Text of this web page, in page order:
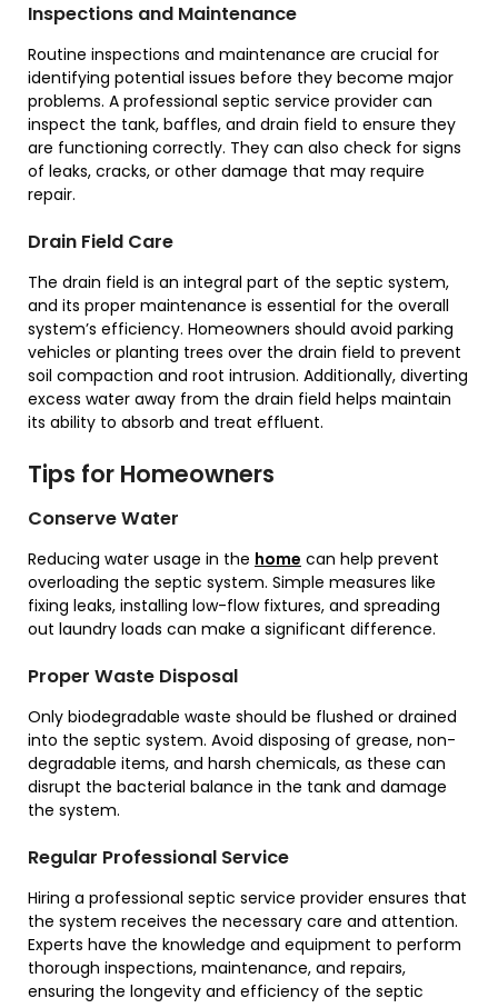
Inspections and Maintenance
Routine inspections and maintenance are crucial for
identifying potential issues before they become major
problems. A professional septic service provider can
inspect the tank, baffles, and drain field to ensure they
are functioning correctly. They can also check for signs
of leaks, cracks, or other damage that may require
repair.
Drain Field Care
The drain field is an integral part of the septic system,
and its proper maintenance is essential for the overall
system’s efficiency. Homeowners should avoid parking
vehicles or planting trees over the drain field to prevent
soil compaction and root intrusion. Additionally, diverting
excess water away from the drain field helps maintain
its ability to absorb and treat effluent.
Tips for Homeowners
Conserve Water
Reducing water usage in the home can help prevent
overloading the septic system. Simple measures like
fixing leaks, installing low-flow fixtures, and spreading
out laundry loads can make a significant difference.
Proper Waste Disposal
Only biodegradable waste should be flushed or drained
into the septic system. Avoid disposing of grease, non-
degradable items, and harsh chemicals, as these can
disrupt the bacterial balance in the tank and damage
the system.
Regular Professional Service
Hiring a professional septic service provider ensures that
the system receives the necessary care and attention.
Experts have the knowledge and equipment to perform
thorough inspections, maintenance, and repairs,
ensuring the longevity and efficiency of the septic